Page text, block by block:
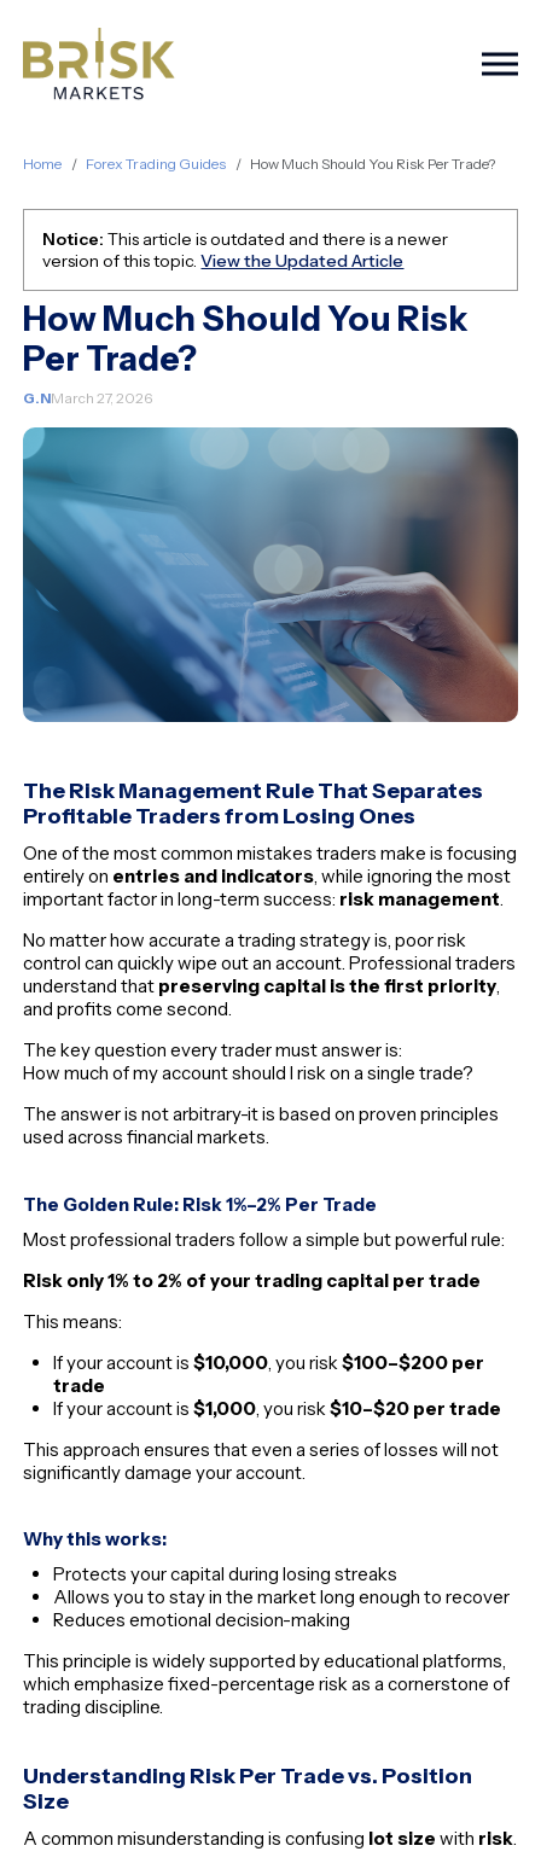
Home Forex Trading Guides How Much Should You Risk Per Trade?
Notice: This article is outdated and there is a newer
version of this topic.View the Updated Article
How Much Should You Risk
Per Trade?
G.NMarch 27, 2026
The Risk Management Rule That Separates
Profitable Traders from Losing Ones
One of the most common mistakes traders make is focusing
entirely on entries and indicators, while ignoring the most
important factor in long-term success: risk management.
No matter how accurate a trading strategy is, poor risk
control can quickly wipe out an account. Professional traders
understand that preserving capital is the first priority,
and profits come second.
The key question every trader must answer is:
How much of my account should I risk on a single trade?
The answer is not arbitrary-it is based on proven principles
used across financial markets.
The Golden Rule: Risk 1%–2% Per Trade
Most professional traders follow a simple but powerful rule:
Risk only 1% to 2% of your trading capital per trade
This means:
If your account is$10,000, you risk$100–$200 per
trade
If your account is$1,000, you risk$10–$20 per trade
This approach ensures that even a series of losses will not
significantly damage your account.
Why this works:
Protects your capital during losing streaks
Allows you to stay in the market long enough to recover
Reduces emotional decision-making
This principle is widely supported by educational platforms,
which emphasize fixed-percentage risk as a cornerstone of
trading discipline.
Understanding Risk Per Trade vs. Position
Size
A common misunderstanding is confusing lot size with risk.